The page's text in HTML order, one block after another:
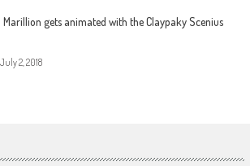
Marillion gets animated with the Claypaky Scenius
July 2, 2018